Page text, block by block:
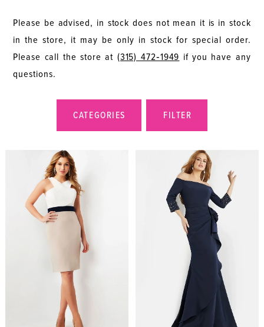
Please be advised, in stock does not mean it is in stock
in the store, it may be only in stock for special order.
Please call the store at (315) 472‑1949 if you have any
questions.
CATEGORIES FILTER